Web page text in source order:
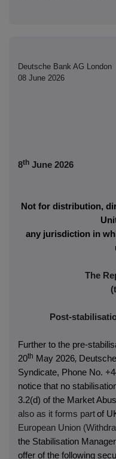
Deutsche Bank AG London
08 June 2026
8th June 2026
Not for distribution,
any jurisdiction in
The
Post-
Further to the pre-
20th May 2026,
Syndicate, Phone No.
notice that no
3.2(d) of the Market
also as it forms partof
European Union
the Stabilisation
offer of the following